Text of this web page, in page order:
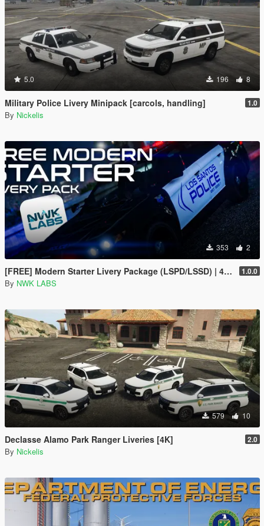
5.0 196 8
Military Police Livery Minipack [carcols, handling] 1.0
By Nickelis
353 2
[FREE] Modern Starter Livery Package (LSPD/LSSD) | 4K & 2K | FiveM Ready 1.0.0
By NWK LABS
579 10
Declasse Alamo Park Ranger Liveries [4K] 2.0
By Nickelis